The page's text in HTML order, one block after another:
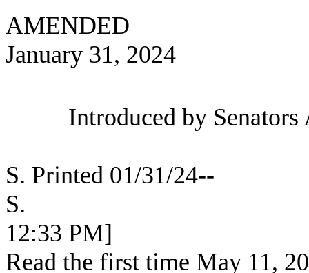
AMENDED
January 31, 2024
Introduced by
S. Printed 01/31/24--
S. [SEC
12:33 PM]
Read the first time May 11,